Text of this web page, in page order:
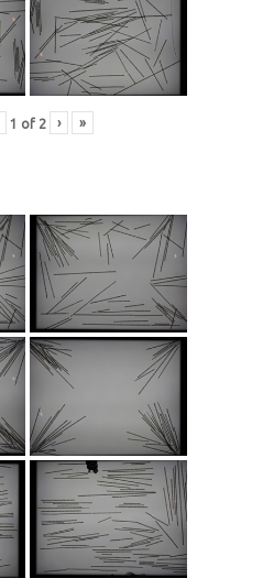
1 of 2 › »